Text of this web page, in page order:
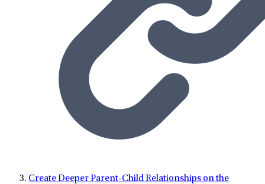
Create Deeper Parent-Child Relationships on the